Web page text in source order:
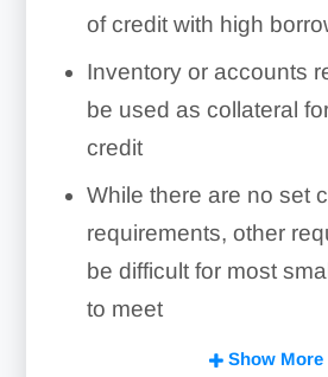
of credit with high
Inventory or accounts
be used as collateral
credit
While there are no set
requirements, other
be difficult for most
to meet
P2Bi’s product is most
Show More